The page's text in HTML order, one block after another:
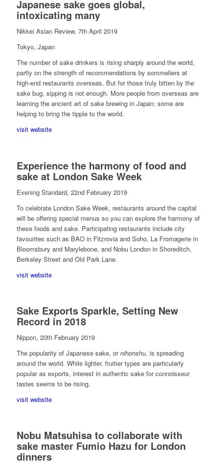
Japanese sake goes global,
intoxicating many
Nikkei Asian Review, 7th April 2019
Tokyo, Japan
The number of sake drinkers is rising sharply around the world,
partly on the strength of recommendations by sommeliers at
high-end restaurants overseas. But for those truly bitten by the
sake bug, sipping is not enough. More people from overseas are
learning the ancient art of sake brewing in Japan; some are
helping to bring the tipple to the world.
visit website
Experience the harmony of food and
sake at London Sake Week
Evening Standard, 22nd February 2019
To celebrate London Sake Week, restaurants around the capital
will be offering special menus so you can explore the harmony of
these foods and sake. Participating restaurants include city
favourites such as BAO in Fitzrovia and Soho, La Fromagerie in
Bloomsbury and Marylebone, and Nobu London in Shoreditch,
Berkeley Street and Old Park Lane.
visit website
Sake Exports Sparkle, Setting New
Record in 2018
Nippon, 20th February 2019
The popularity of Japanese sake, ornihonshu, is spreading
around the world. While lighter, fruitier types are particularly
popular as exports, interest in authentic sake for connoisseur
tastes seems to be rising.
visit website
Nobu Matsuhisa to collaborate with
sake master Fumio Hazu for London
dinners